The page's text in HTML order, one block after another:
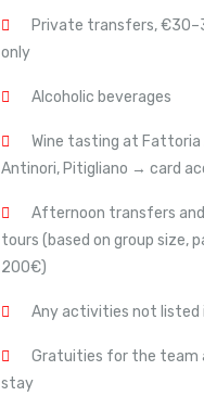
Private transfers,
only
Alcoholic beverages
Wine tasting at Fattoria
Antinori, Pitigliano → card
Afternoon transfers
tours (based on group size,
200€)
Any activities not listed
Gratuities for the team
stay